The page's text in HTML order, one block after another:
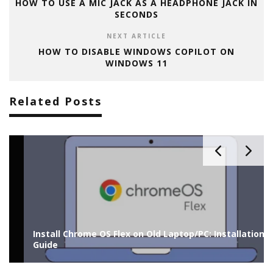
HOW TO USE A MIC JACK AS A HEADPHONE JACK IN
SECONDS
NEXT ARTICLE
HOW TO DISABLE WINDOWS COPILOT ON
WINDOWS 11
Related Posts
Install Chrome OS Flex on Old Laptop/PC: Installation
Guide